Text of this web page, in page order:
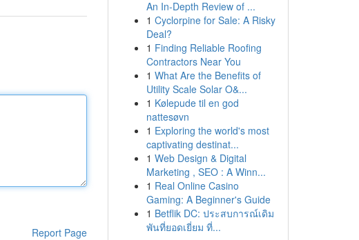
Report Page
An In-Depth Review of ...
1 Cyclorpine for Sale: A Risky
Deal?
1 Finding Reliable Roofing
Contractors Near You
1 What Are the Benefits of
Utility Scale Solar O&...
1 Kølepude til en god
nattesøvn
1 Exploring the world's most
captivating destinat...
1 Web Design & Digital
Marketing , SEO : A Winn...
1 Real Online Casino
Gaming: A Beginner's Guide
1 Betflik DC: ประสบการณ์เดิม
พันที่ยอดเยี่ยม ที่...